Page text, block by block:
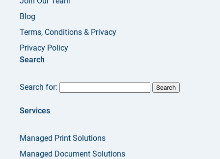
Blog
Terms, Conditions & Privacy
Privacy Policy
Search
Search for:
Services
Managed Print Solutions
Managed Document Solutions